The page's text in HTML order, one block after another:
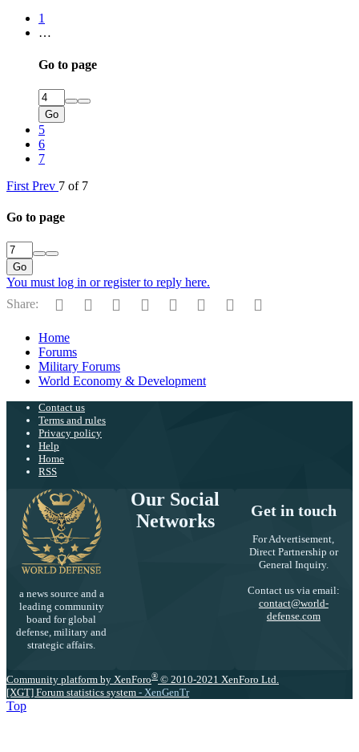
1
…
Go to page
Go
5
6
7
First Prev 7 of 7
Go to page
Go
You must log in or register to reply here.
Share:
Facebook
Twitter Reddit PinterestTumblr WhatsApp
Email
Home
Forums
Military Forums
World Economy & Development
Contact us
Terms and rules
Privacy policy
Help
Home
RSS
a news source and a
leading community
board for global
defense, military and
strategic affairs.
Our Social
Networks
Get in touch
For Advertisement,
Direct Partnership or
General Inquiry.
Contact us via email:
contact@world-
defense.com
Community platform by XenForo® © 2010-2021 XenForo Ltd.
[XGT] Forum statistics system - XenGenTr
Top